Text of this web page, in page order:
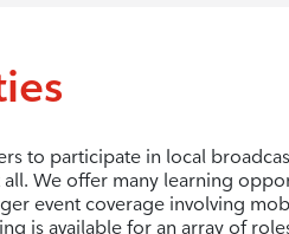
to participate in local
We offer many learning
event coverage involving
is available for an array of